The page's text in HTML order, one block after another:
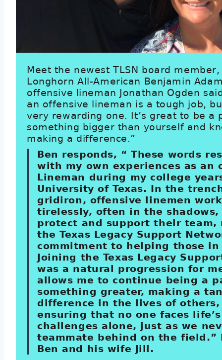
Meet the newest TLSN board
Longhorn All-American Benjamin
offensive lineman Jonathan Ogden
an offensive lineman is a tough job,
very rewarding one. It’s great to be a
something bigger than yourself and
making a difference.”
Ben responds, “ These words
with my own experiences as an
Lineman during my college
University of Texas. In the
gridiron, offensive linemen work
tirelessly, often in the shadows,
protect and support their team,
the Texas Legacy Support
commitment to helping those in
Joining the Texas Legacy
was a natural progression for
allows me to continue being a
something greater, making a
difference in the lives of others,
ensuring that no one faces life’s
challenges alone, just as we
teammate behind on the field.”
Ben and his wife Jill.